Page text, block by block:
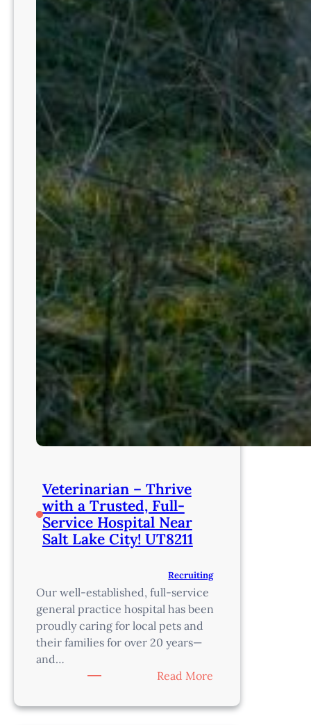
Veterinarian – Thrive
with a Trusted, Full-
Service Hospital Near
Salt Lake City! UT8211
Recruiting
Our well-established, full-service
general practice hospital has been
proudly caring for local pets and
their families for over 20 years—
and…
Read More
–